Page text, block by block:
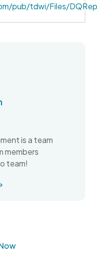
pub/tdwi/Files/
is a team
members
team!